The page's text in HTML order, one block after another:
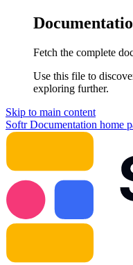
Fetch the complete
Use this file to
exploring further.
Skip to main content
Softr Documentation home